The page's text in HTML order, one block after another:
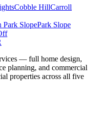
Cobble HillCarroll
Park SlopePark Slope
— full home design,
planning, and commercial
properties across all five